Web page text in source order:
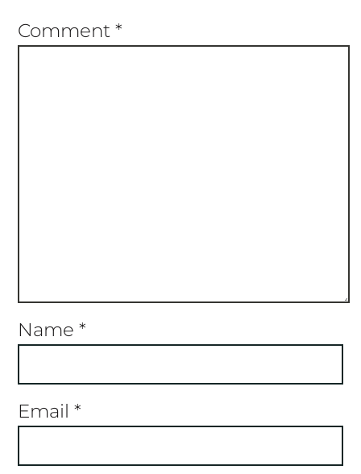
Comment *
Name *
Email *